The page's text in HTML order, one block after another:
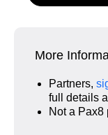
More
Partners,
full details
Not a Pax8